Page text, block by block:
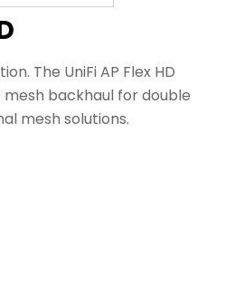
The UniFi AP Flex HD
mesh backhaul for double
mesh solutions.